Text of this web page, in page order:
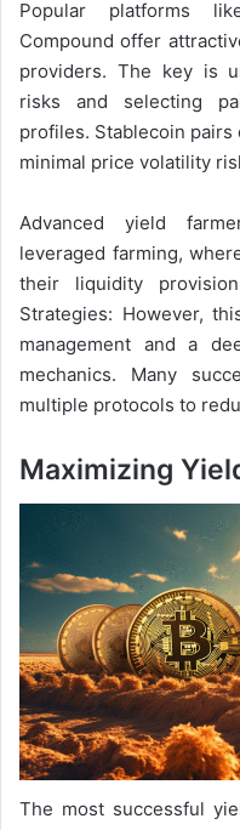
Popular platforms
Compound offer
providers. The key is
risks and selecting
profiles. Stablecoin
minimal price volatility
Advanced yield
leveraged farming,
their liquidity
Strategies: However,
management and a
mechanics. Many
multiple protocols to
Maximizing
The most successful